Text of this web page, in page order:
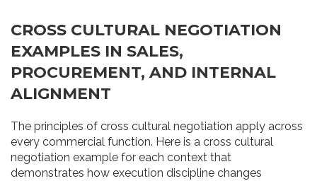
CROSS CULTURAL NEGOTIATION
EXAMPLES IN SALES,
PROCUREMENT, AND INTERNAL
ALIGNMENT
The principles of cross cultural negotiation apply across
every commercial function. Here is a cross cultural
negotiation example for each context that
demonstrates how execution discipline changes